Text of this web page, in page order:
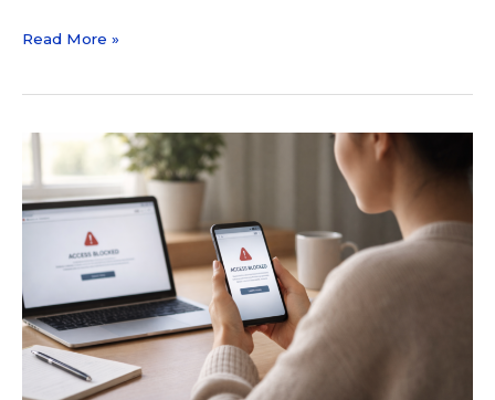
Read More »
How
Block
Gambling
Websites
Apps
(Step-
by-